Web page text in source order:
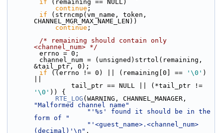
if (remaining == NULL)
continue ;
if (strncmp(vm_name, token,
CHANNEL_MGR_MAX_NAME_LEN))
continue ;
/* remaining should contain only
<channel_num> */
        errno = 0;
&tail_ptr, 0);
if ((errno != 0) || (remaining[0] == '\0' )
'\0' )) {
RTE_LOG
"Malformed channel name"
"'%s' found it should be in the
form of "
"'<guest_name>.<channel_num>
(decimal)'\n" ,